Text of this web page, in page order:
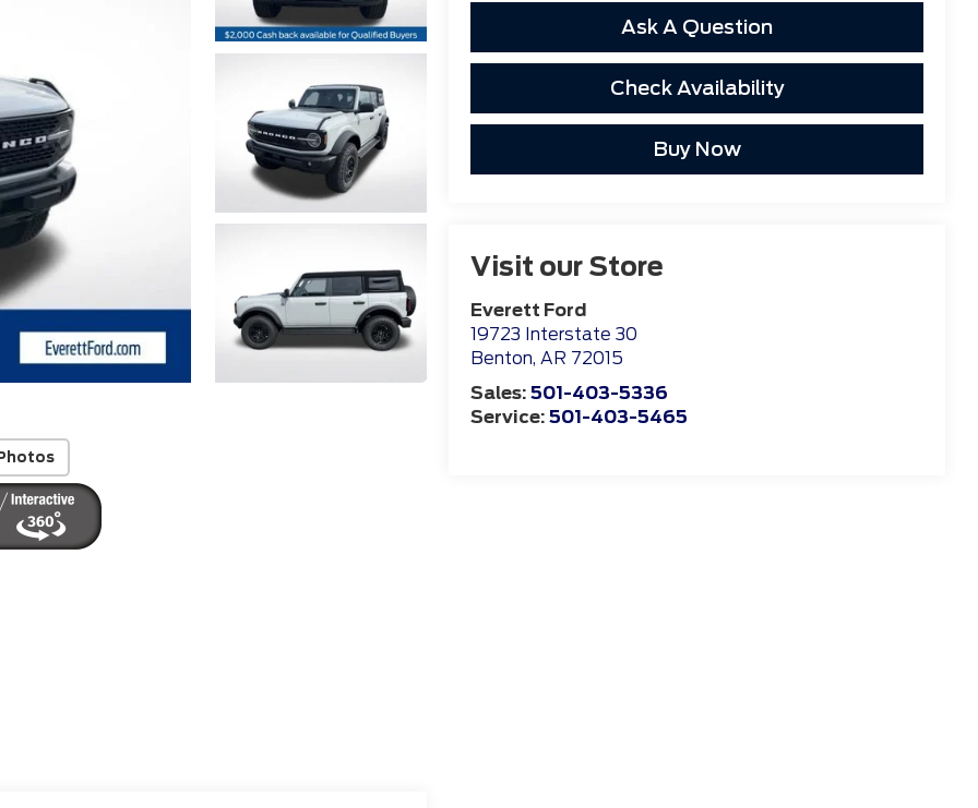
Ask A Question
Check Availability
Buy Now
Visit our Store
Everett Ford
19723 Interstate 30
Benton,AR 72015
Sales:501-403-5336
Service:501-403-5465